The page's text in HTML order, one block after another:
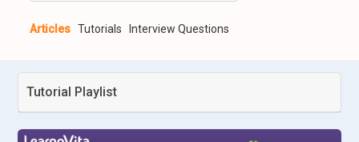
Articles Tutorials Interview Questions
Tutorial Playlist